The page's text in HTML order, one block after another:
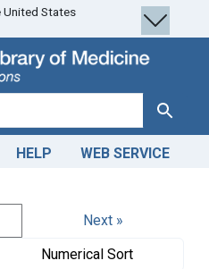
States
Search
HELP WEB SERVICE
Next »
Numerical Sort